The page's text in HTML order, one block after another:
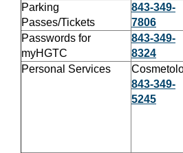
Parking
Passes/Tickets
843-349-
7806
Passwords for
myHGTC
843-349-
8324
Personal Services
843-349-
5245